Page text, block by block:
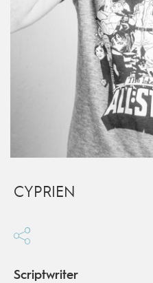
CYPRIEN
Scriptwriter